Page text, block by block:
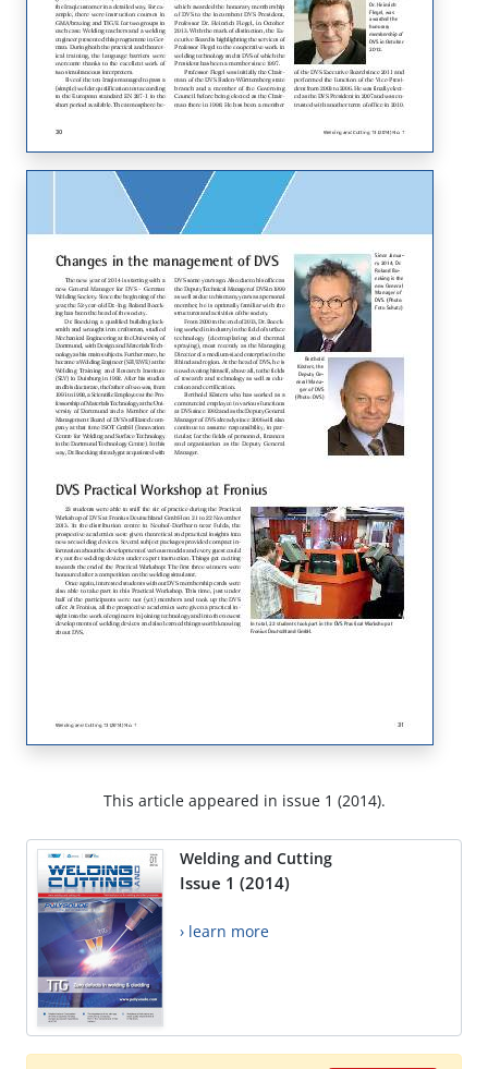
This article appeared in issue 1 (2014).
Welding and Cutting
Issue 1 (2014)
› learn more